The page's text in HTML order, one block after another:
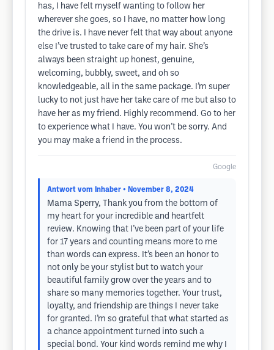
has, I have felt myself wanting to follow her
wherever she goes, so I have, no matter how long
the drive is. I have never felt that way about anyone
else I’ve trusted to take care of my hair. She’s
always been straight up honest, genuine,
welcoming, bubbly, sweet, and oh so
knowledgeable, all in the same package. I’m super
lucky to not just have her take care of me but also to
have her as my friend. Highly recommend. Go to her
to experience what I have. You won’t be sorry. And
you may make a friend in the process.
Google
Antwort vom Inhaber • November 8, 2024
Mama Sperry, Thank you from the bottom of
my heart for your incredible and heartfelt
review. Knowing that I’ve been part of your life
for 17 years and counting means more to me
than words can express. It’s been an honor to
not only be your stylist but to watch your
beautiful family grow over the years and to
share so many memories together. Your trust,
loyalty, and friendship are things I never take
for granted. I’m so grateful that what started as
a chance appointment turned into such a
special bond. Your kind words remind me why I